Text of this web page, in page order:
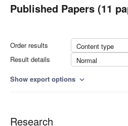
Published Papers (11
Order results
Content type
Result details
Normal
Show export options expand_more
Research